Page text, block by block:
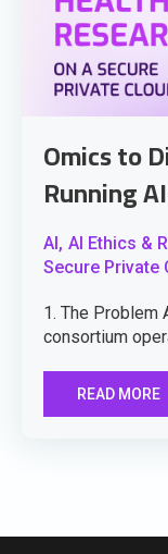
Omics to
Running
AI, AI Ethics &
Secure Private
1. The Problem
consortium
READ MORE